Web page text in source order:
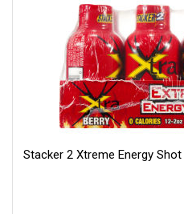
Stacker 2 Xtreme Energy